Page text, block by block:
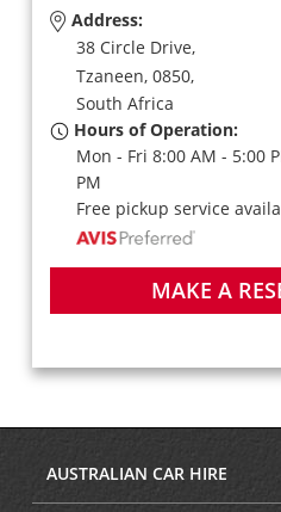
Address:
38 Circle Drive,
Tzaneen, 0850,
South Africa
Hours of Operation:
Mon - Fri 8:00 AM - 5:00
PM
Free pickup service
MAKE A
AUSTRALIAN CAR HIRE